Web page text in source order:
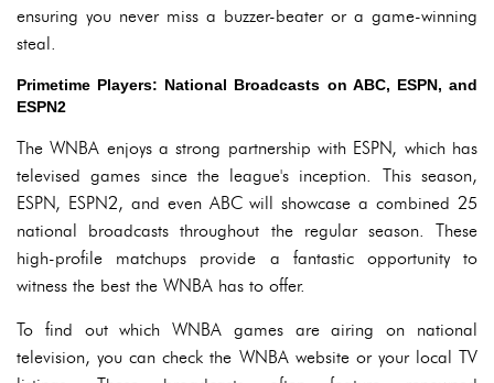
ensuring you never miss a buzzer-beater or a game-winning
steal.
Primetime Players: National Broadcasts on ABC, ESPN, and
ESPN2
The WNBA enjoys a strong partnership with ESPN, which has
televised games since the league's inception. This season,
ESPN, ESPN2, and even ABC will showcase a combined 25
national broadcasts throughout the regular season. These
high-profile matchups provide a fantastic opportunity to
witness the best the WNBA has to offer.
To find out which WNBA games are airing on national
television, you can check the WNBA website or your local TV